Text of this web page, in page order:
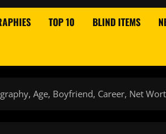
TOP 10 BLIND ITEMS
Age, Boyfriend, Career, Net